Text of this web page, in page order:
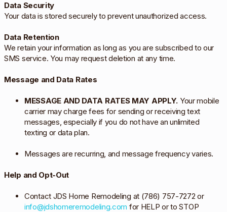
Data Security
Your data is stored securely to prevent unauthorized access.
Data Retention
We retain your information as long as you are subscribed to our
SMS service. You may request deletion at any time.
Message and Data Rates
MESSAGE AND DATA RATES MAY APPLY. Your mobile
carrier may charge fees for sending or receiving text
messages, especially if you do not have an unlimited
texting or data plan.
Messages are recurring, and message frequency varies.
Help and Opt-Out
Contact JDS Home Remodeling at (786) 757-7272 or
info@jdshomeremodeling.com for HELP or to STOP